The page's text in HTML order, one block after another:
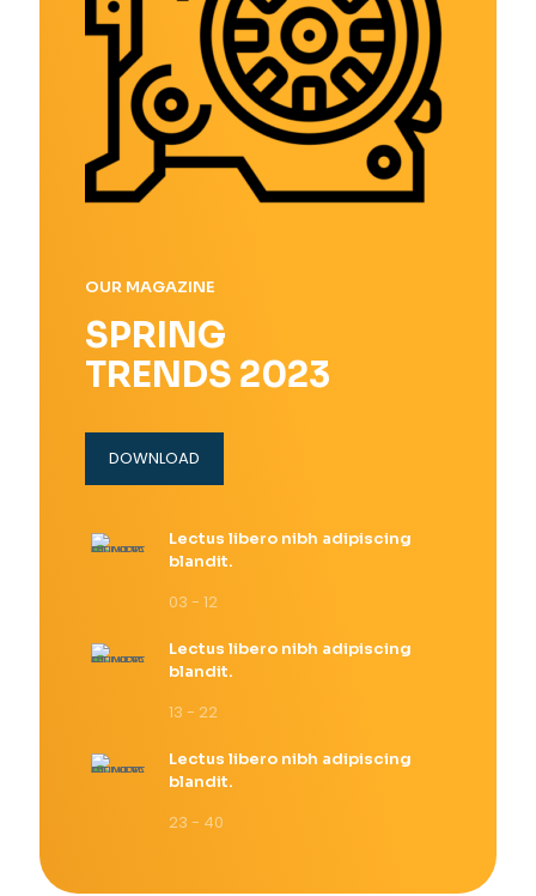
OUR MAGAZINE
SPRING
TRENDS 2023
DOWNLOAD
Lectus libero nibh adipiscing
blandit.
03 - 12
Lectus libero nibh adipiscing
blandit.
13 - 22
Lectus libero nibh adipiscing
blandit.
23 - 40